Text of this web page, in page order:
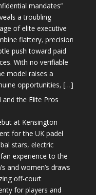
mandates”
a troubling
of elite executive
flattery, precision
push toward paid
With no verifiable
model raises a
opportunities, […]
and the Elite Pros
at Kensington
for the UK padel
stars, electric
experience to the
and women’s draws
off-court
for players and